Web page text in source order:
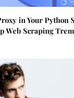
in Your Python
Web Scraping